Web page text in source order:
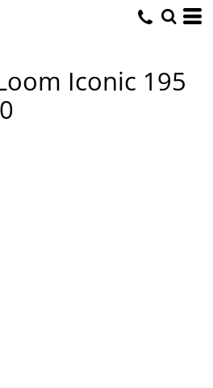
Iconic 195